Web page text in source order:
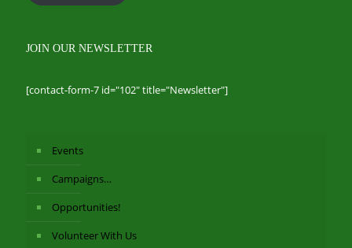
JOIN OUR NEWSLETTER
[contact-form-7 id="102" title="Newsletter"]
Events
Campaigns…
Opportunities!
Volunteer With Us